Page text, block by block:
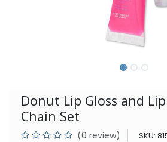
Donut Lip Gloss and
Chain Set
(0 review) SKU: